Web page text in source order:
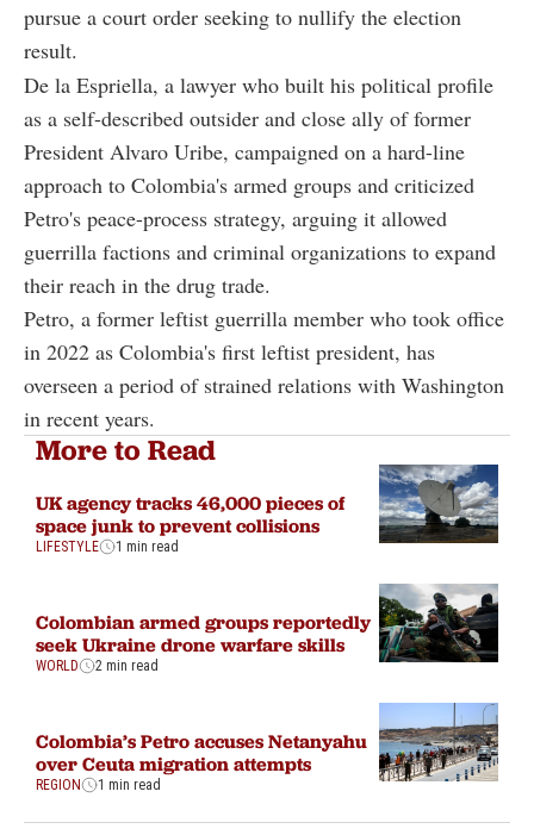
pursue a court order seeking to nullify the election
result.
De la Espriella, a lawyer who built his political profile
as a self-described outsider and close ally of former
President Alvaro Uribe, campaigned on a hard-line
approach to Colombia's armed groups and criticized
Petro's peace-process strategy, arguing it allowed
guerrilla factions and criminal organizations to expand
their reach in the drug trade.
Petro, a former leftist guerrilla member who took office
in 2022 as Colombia's first leftist president, has
overseen a period of strained relations with Washington
in recent years.
More to Read
UK agency tracks 46,000 pieces of
space junk to prevent collisions
LIFESTYLE 1 min read
Colombian armed groups reportedly
seek Ukraine drone warfare skills
WORLD 2 min read
Colombia’s Petro accuses Netanyahu
over Ceuta migration attempts
REGION 1 min read